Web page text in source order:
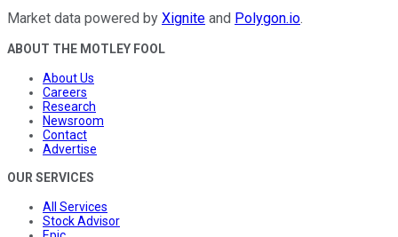
Market data powered by Xignite and Polygon.io.
ABOUT THE MOTLEY FOOL
About Us
Careers
Research
Newsroom
Contact
Advertise
OUR SERVICES
All Services
Stock Advisor